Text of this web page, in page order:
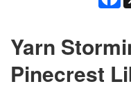
Yarn
Pinecrest